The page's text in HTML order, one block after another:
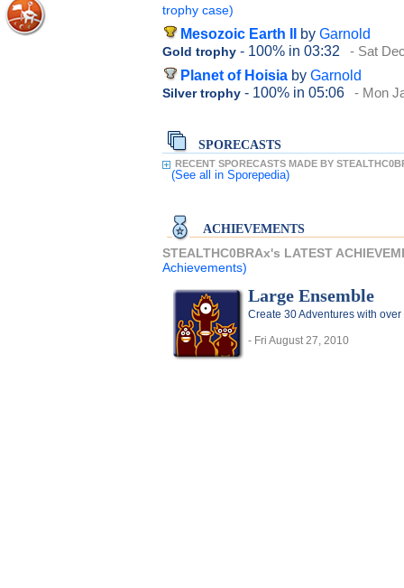
trophy case)
Mesozoic Earth II by Garnold
Gold trophy - 100% in 03:32 - Sat
Planet of Hoisia by Garnold
Silver trophy - 100% in 05:06 - Mon
SPORECASTS
RECENT SPORECASTS MADE BY
(See all in Sporepedia)
ACHIEVEMENTS
STEALTHC0BRAx's LATEST
Achievements)
Large Ensemble
Create 30 Adventures with
- Fri August 27, 2010